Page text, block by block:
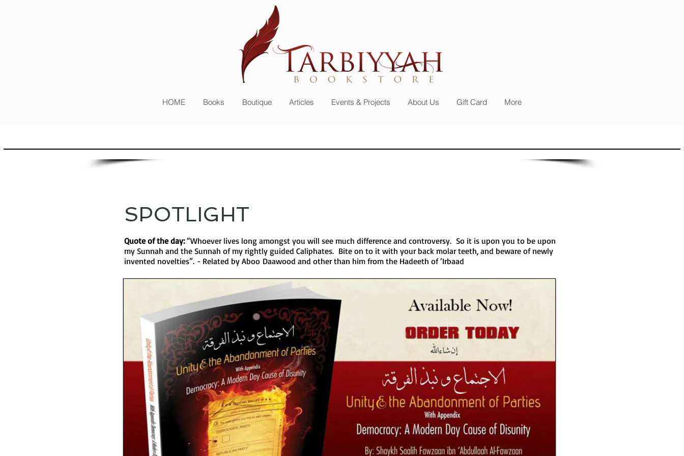
newsletter or become a member
HOME Books Boutique Articles Events & Projects About Us Gift Card More
SPOTLIGHT
Quote of the day:“Whoever lives long amongst you will see much difference and controversy. So it is upon you to be upon
my Sunnah and the Sunnah of my rightly guided Caliphates. Bite on to it with your back molar teeth, and beware of newly
invented novelties”. - Related by Aboo Daawood and other than him from the Hadeeth of ‘Irbaad